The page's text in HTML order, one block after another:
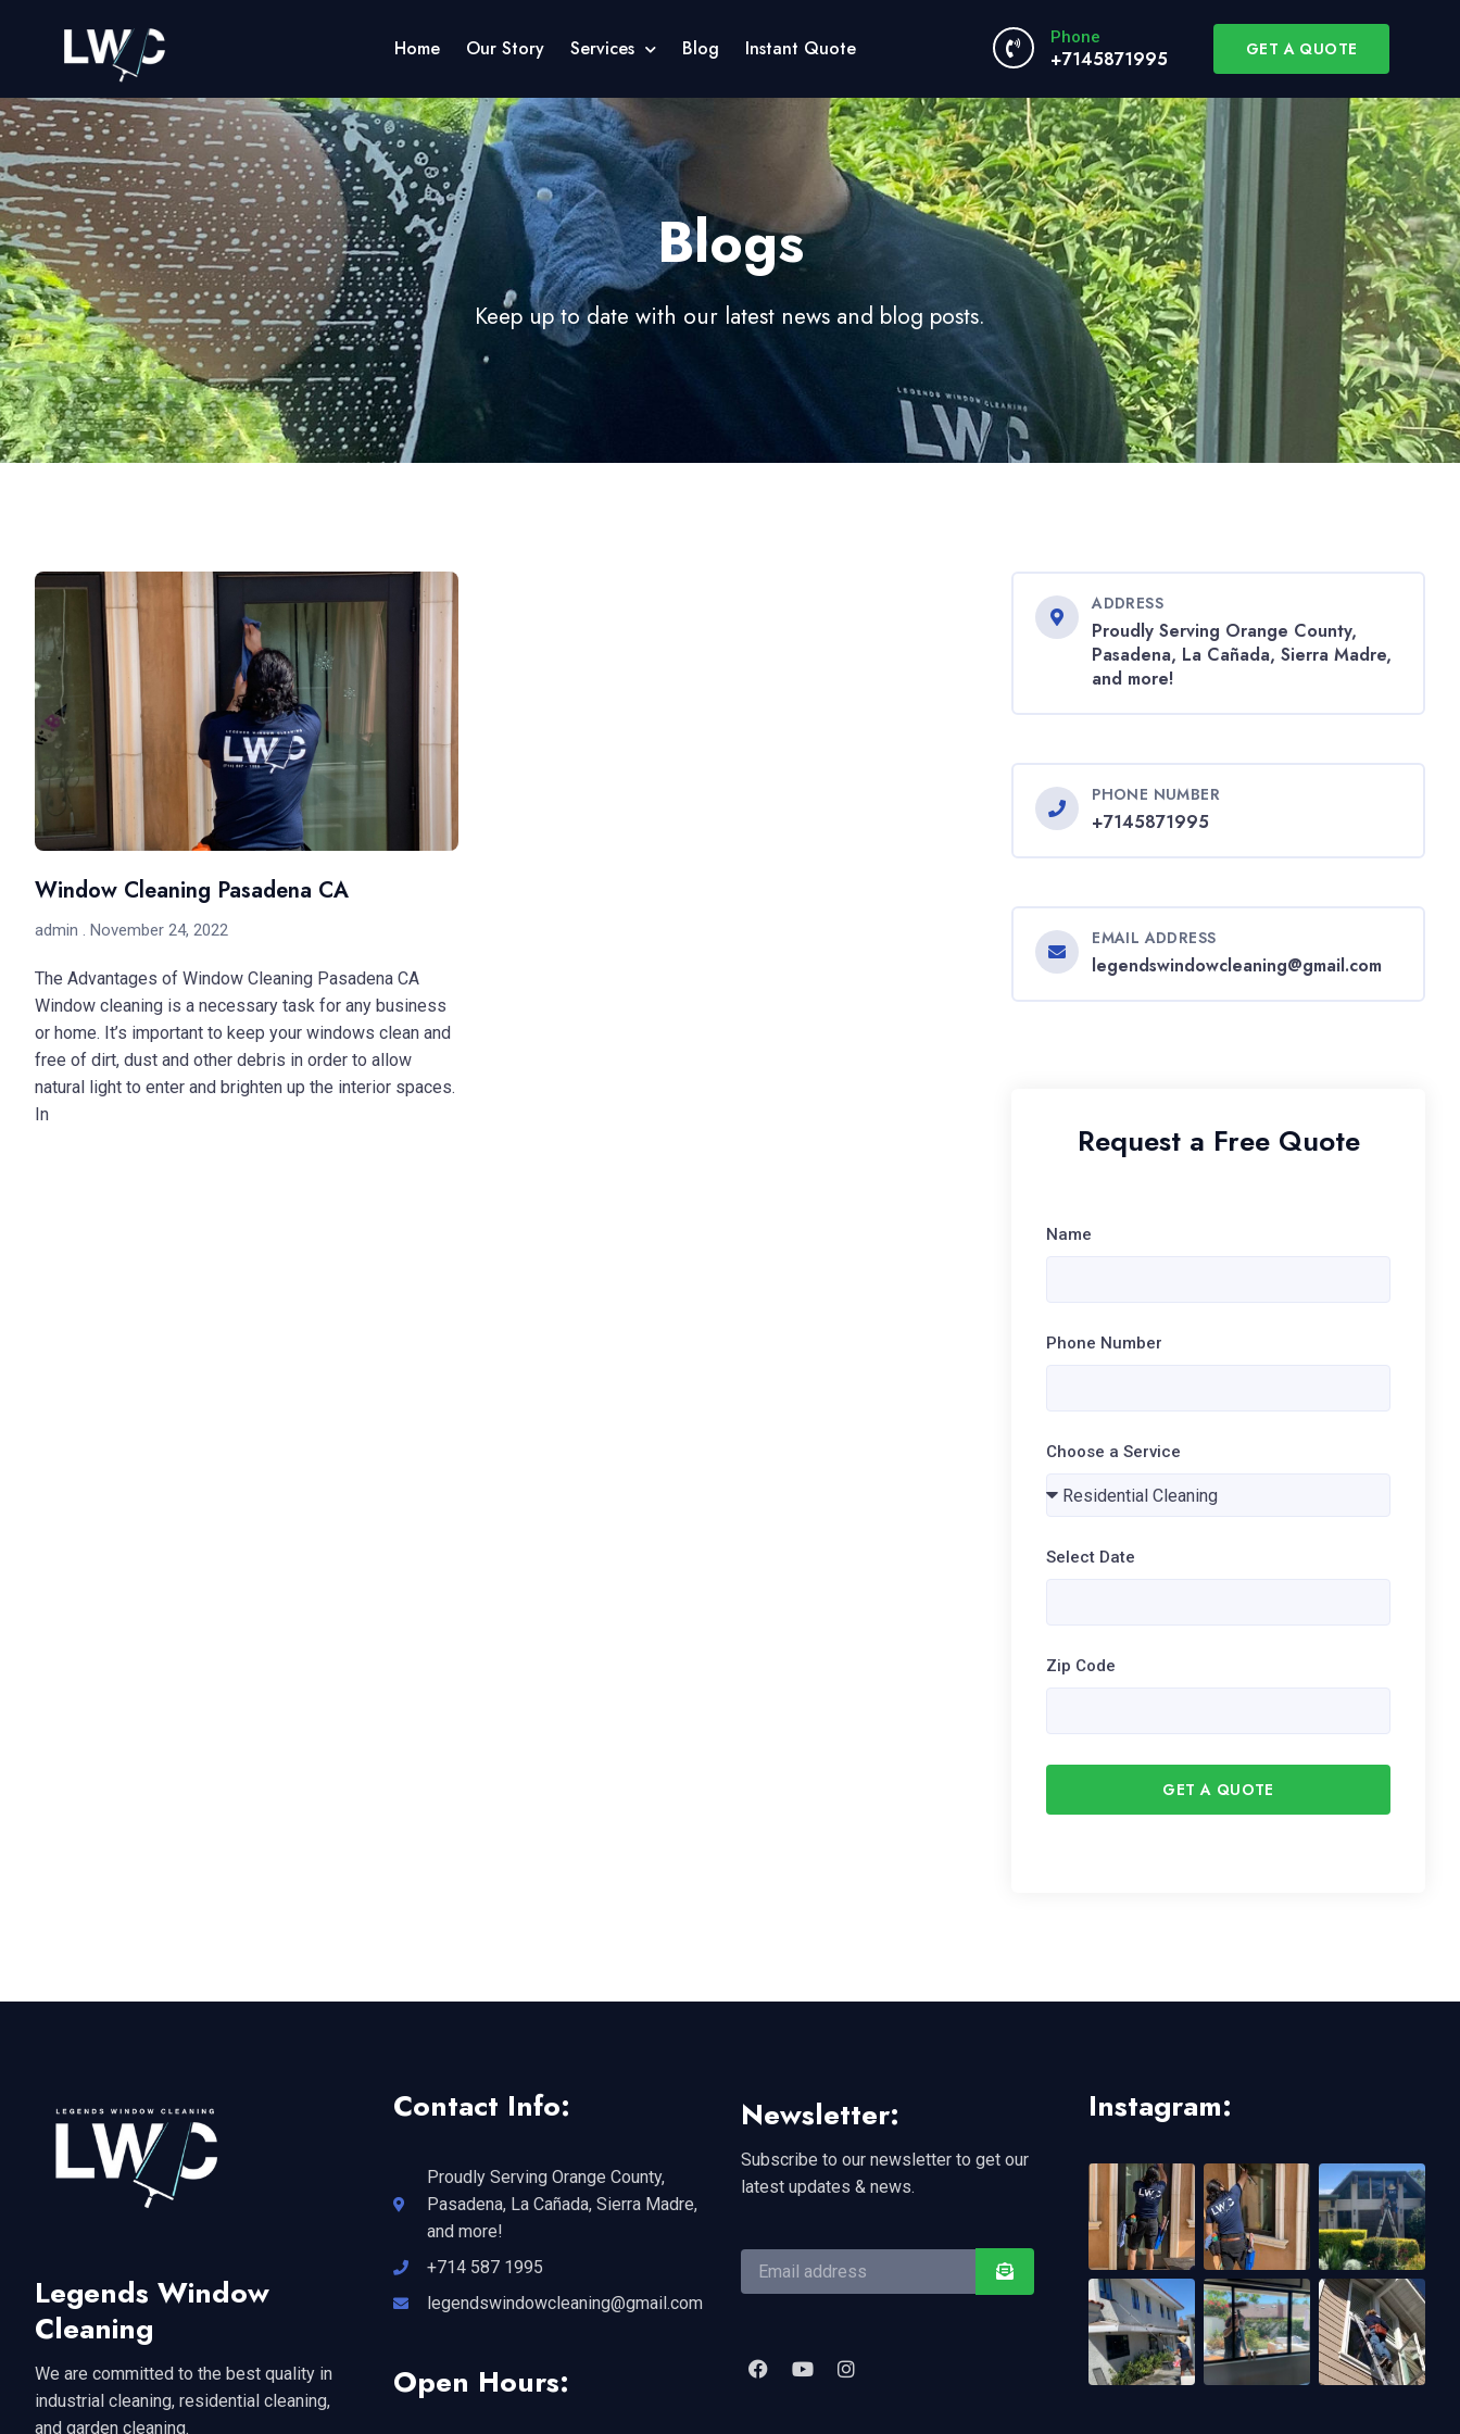
Home Our Story Services Blog Instant Quote Phone
+7145871995 GET A QUOTE
Blogs
Keep up to date with our latest news and blog posts.
Window Cleaning Pasadena CA
admin November 24, 2022
The Advantages of Window Cleaning Pasadena CA
Window cleaning is a necessary task for any business
or home. It’s important to keep your windows clean and
free of dirt, dust and other debris in order to allow
natural light to enter and brighten up the interior spaces.
In
ADDRESS
Proudly Serving Orange County,
Pasadena, La Cañada, Sierra Madre,
and more!
PHONE NUMBER
+7145871995
EMAIL ADDRESS
legendswindowcleaning@gmail.com
Request a Free Quote
Name
Phone Number
Choose a Service
Select Date
Zip Code
GET A QUOTE
Legends Window
Cleaning
We are committed to the best quality in
industrial cleaning, residential cleaning,
and garden cleaning.
Contact Info:
Proudly Serving Orange County,
Pasadena, La Cañada, Sierra Madre,
and more!
+714 587 1995
legendswindowcleaning@gmail.com
Open Hours:
Newsletter:
Subscribe to our newsletter to get our
latest updates & news.
Instagram: